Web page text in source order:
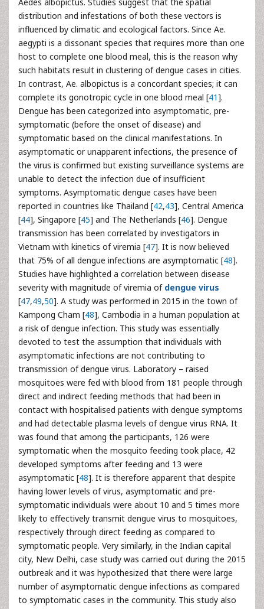
distribution and infestations of both these vectors is
influenced by climatic and ecological factors. Since Ae.
aegypti is a dissonant species that requires more than one
host to complete one blood meal, this is the reason why
such habitats result in clustering of dengue cases in cities.
In contrast, Ae. albopictus is a concordant species; it can
complete its gonotropic cycle in one blood meal [41].
Dengue has been categorized into asymptomatic, pre-
symptomatic (before the onset of disease) and
symptomatic based on the clinical manifestations. In
asymptomatic or unapparent infections, the presence of
the virus is confirmed but existing surveillance systems are
unable to detect the infection due of insufficient
symptoms. Asymptomatic dengue cases have been
reported in countries like Thailand [42,43], Central America
[44], Singapore [45] and The Netherlands [46]. Dengue
transmission has been correlated by investigators in
Vietnam with kinetics of viremia [47]. It is now believed
that 75% of all dengue infections are asymptomatic [48].
Studies have highlighted a correlation between disease
severity with magnitude of viremia of dengue virus
[47,49,50]. A study was performed in 2015 in the town of
Kampong Cham [48], Cambodia in a human population at
a risk of dengue infection. This study was essentially
devoted to test the assumption that individuals with
asymptomatic infections are not contributing to
transmission of dengue virus. Laboratory – raised
mosquitoes were fed with blood from 181 people through
direct and indirect feeding methods that had been in
contact with hospitalised patients with dengue symptoms
and had detectable plasma levels of dengue virus RNA. It
was found that among the participants, 126 were
symptomatic when the mosquito feeding took place, 42
developed symptoms after feeding and 13 were
asymptomatic [48]. It is therefore apparent that despite
having lower levels of virus, asymptomatic and pre-
symptomatic individuals were about 10 and 5 times more
likely to effectively transmit dengue virus to mosquitoes,
respectively through direct feeding as compared to
symptomatic people. Very similarly, in the Indian capital
city, New Delhi, case study was carried out during the 2015
outbreak and it was hypothesized that there were large
number of asymptomatic dengue infections as compared
to symptomatic cases in the community. This study also